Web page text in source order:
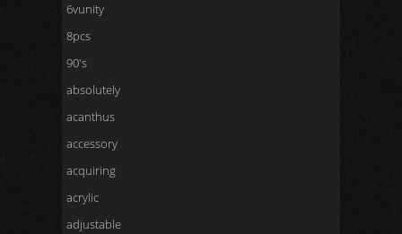
6vunity
8pcs
90's
absolutely
acanthus
accessory
acquiring
acrylic
adjustable